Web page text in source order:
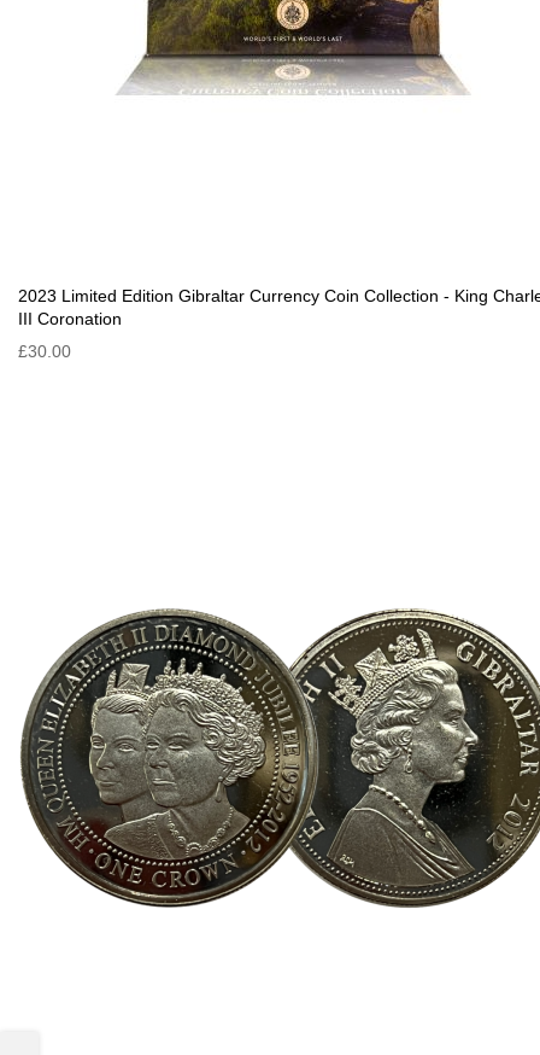
2023 Limited Edition Gibraltar Currency Coin Collection - King
III Coronation
£30.00